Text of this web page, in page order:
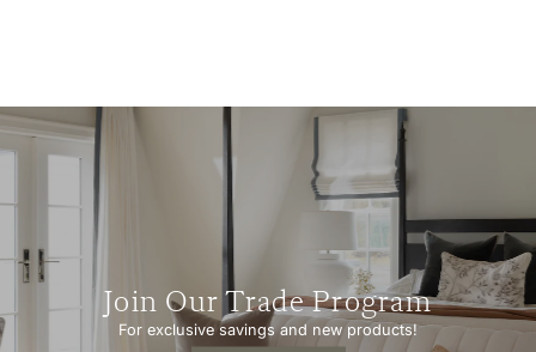
Join Our Trade Program
For exclusive savings and new products!